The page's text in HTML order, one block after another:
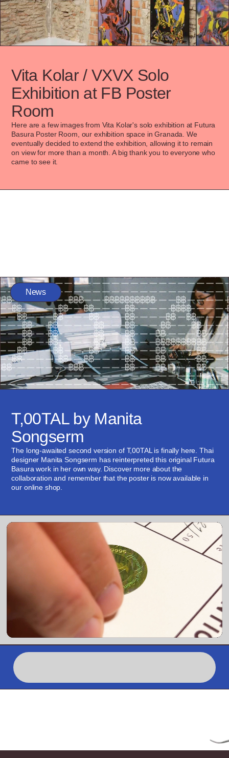
Here are a few images from Vita Kolar's solo exhibition at Futura
Basura Poster Room, our exhibition space in Granada. We
eventually decided to extend the exhibition, allowing it to remain
on view for more than a month. A big thank you to everyone who
came to see it.
Vita Kolar / VXVX Solo
Exhibition at FB Poster
Room
News
The long-awaited second version of T,00TAL is finally here. Thai
designer Manita Songserm has reinterpreted this original Futura
Basura work in her own way. Discover more about the
collaboration and remember that the poster is now available in
our online shop.
T,00TAL by Manita
Songserm
Shop